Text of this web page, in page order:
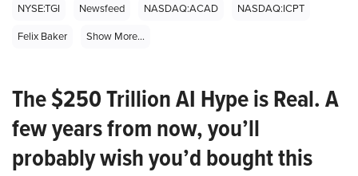
NYSE:TGI Newsfeed NASDAQ:ACAD
NASDAQ:ICPT
Felix Baker
Show More...
The $250 Trillion AI Hype is Real. A
few years from now, you’ll
probably wish you’d bought this